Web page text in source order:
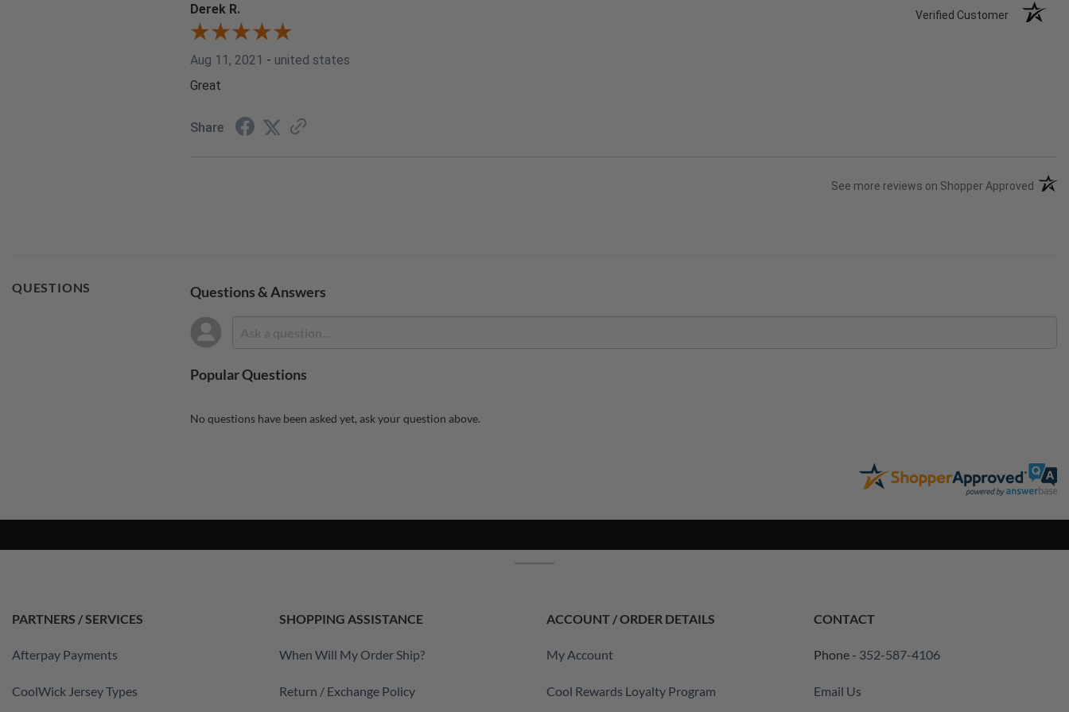
Derek R. Verified Customer
Aug 11, 2021 - united states
Great
Share
See more reviews on Shopper Approved
QUESTIONS Questions & Answers
Popular Questions
No questions have been asked yet, ask your question above.
PARTNERS / SERVICES
Afterpay Payments
CoolWick Jersey Types
SHOPPING ASSISTANCE
When Will My Order Ship?
Return / Exchange Policy
ACCOUNT / ORDER DETAILS
My Account
Cool Rewards Loyalty Program
CONTACT
Phone - 352-587-4106
Email Us